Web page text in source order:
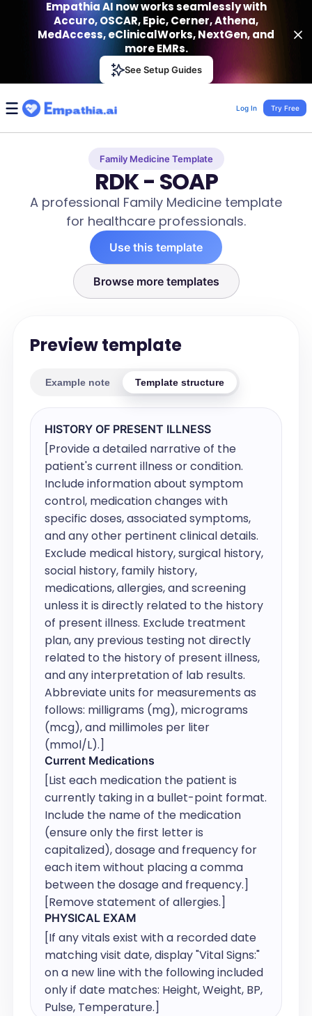
Empathia AI
Effortless AI Charting Assistant
Empathia AI now works seamlessly with
Accuro, OSCAR, Epic, Cerner, Athena,
MedAccess, eClinicalWorks, NextGen, and
more EMRs.
See Setup Guides
Log In Try Free
Family Medicine Template
RDK - SOAP
A professional Family Medicine template
for healthcare professionals.
Use this template
Browse more templates
Preview template
Example note Template structure
HISTORY OF PRESENT ILLNESS
[Provide a detailed narrative of the
patient's current illness or condition.
Include information about symptom
control, medication changes with
specific doses, associated symptoms,
and any other pertinent clinical details.
Exclude medical history, surgical history,
social history, family history,
medications, allergies, and screening
unless it is directly related to the history
of present illness. Exclude treatment
plan, any previous testing not directly
related to the history of present illness,
and any interpretation of lab results.
Abbreviate units for measurements as
follows: milligrams (mg), micrograms
(mcg), and millimoles per liter
(mmol/L).]
Current Medications
[List each medication the patient is
currently taking in a bullet-point format.
Include the name of the medication
(ensure only the first letter is
capitalized), dosage and frequency for
each item without placing a comma
between the dosage and frequency.]
[Remove statement of allergies.]
PHYSICAL EXAM
[If any vitals exist with a recorded date
matching visit date, display "Vital Signs:"
on a new line with the following included
only if date matches: Height, Weight, BP,
Pulse, Temperature.]